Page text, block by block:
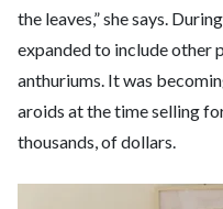
the leaves,” she says.
expanded to include other
anthuriums. It was
aroids at the time selling
thousands, of dollars.